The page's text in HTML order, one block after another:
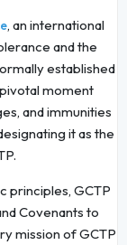
, an international
and the
established
moment
and immunities
it as the
principles, GCTP
Covenants to
mission of GCTP